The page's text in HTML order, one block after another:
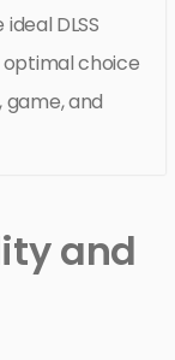
DLSS
choice
and
and